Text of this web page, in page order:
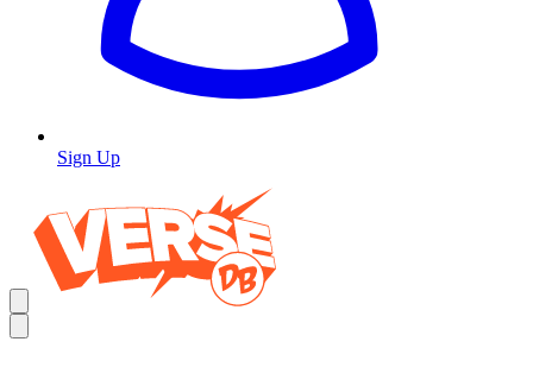
Sign Up